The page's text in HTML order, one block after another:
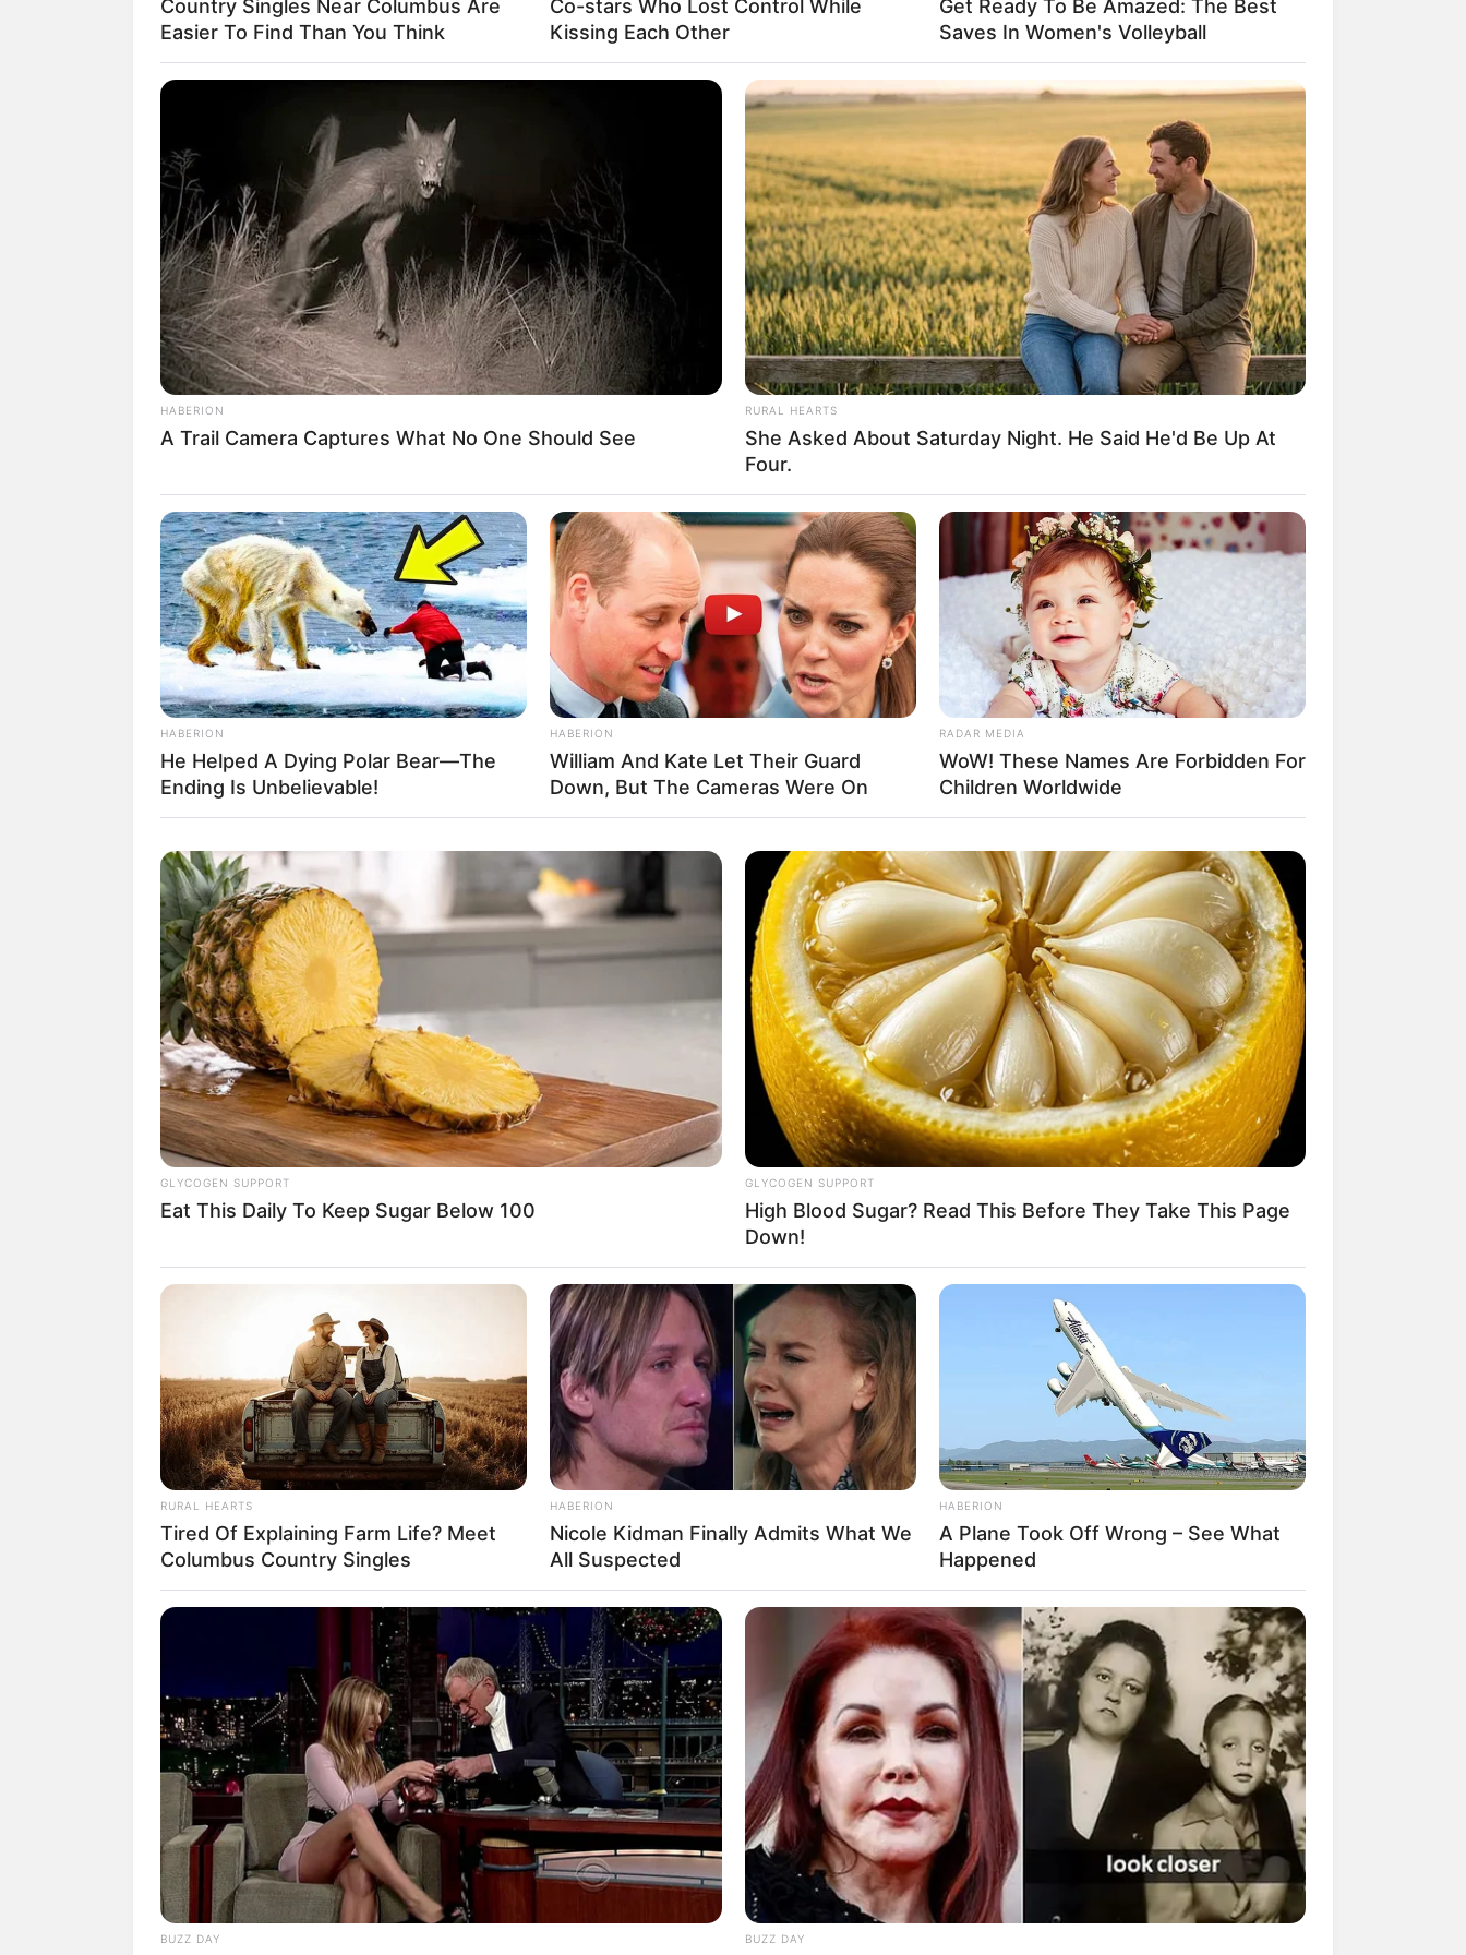
Mute
1. Buat kamu yang belum tahu, inilah sosok Audrey Bianca yang baru-baru ini
viral karena pernyataannya yang mengaku baru bisa menggunting kuku sendiri
(foto: instagram/deybianca)
2. Nggak kaget kalau peserta termuda dalam ajang Indonesia’s Next Top Model
2020 ini mendapat julukan sultan
(foto: instagram/deybianca)
3. Tapi bukan cemooh yang didapat, para warganet malah mendukung model
berbakat ini. Menurut mereka Audrey tidak terlambat mempelajari hal
Langka Banget! 10 Pose Lucu
Katak yang Bikin Ketawa
Ambyar! 10 Kalimat Baper
Pakai Bahasa Jawa Ini Bikin
Galau Abis
Fail! 10 Potret Makanan Gagal
Dimasak yang Bikin Kamu
Nggak Selera
Mainstream yang Konyol
Banget
8 Kata Lucu Seputar Malam
Minggu ala Jomblo yang Bikin
Ngenes
10 Desain Kanopi Tempat
Tidur, Serasa Beristirahat di
Kamar Raja
Tampil Lebih Modern, 7 Potret
Hasil Renovasi Rumah Berusia
90 Tahun
Country Singles Near Columbus Are
Easier To Find Than You Think
Co-stars Who Lost Control While
Kissing Each Other
Get Ready To Be Amazed: The Best
Saves In Women's Volleyball
HABERION
A Trail Camera Captures What No One Should See
RURAL HEARTS
She Asked About Saturday Night. He Said He'd Be Up At
Four.
HABERION
He Helped A Dying Polar Bear—The
Ending Is Unbelievable!
HABERION
William And Kate Let Their Guard
Down, But The Cameras Were On
RADAR MEDIA
WoW! These Names Are Forbidden For
Children Worldwide
GLYCOGEN SUPPORT
Eat This Daily To Keep Sugar Below 100
GLYCOGEN SUPPORT
High Blood Sugar? Read This Before They Take This Page
Down!
RURAL HEARTS
Tired Of Explaining Farm Life? Meet
Columbus Country Singles
HABERION
Nicole Kidman Finally Admits What We
All Suspected
HABERION
A Plane Took Off Wrong – See What
Happened
BUZZ DAY BUZZ DAY